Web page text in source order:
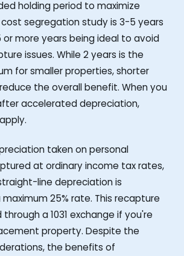
holding period to maximize
segregation study is 3-5 years
or more years being ideal to avoid
issues. While 2 years is the
for smaller properties, shorter
the overall benefit. When you
accelerated depreciation,
taken on personal
at ordinary income tax rates,
line depreciation is
25% rate. This recapture
a 1031 exchange if you're
property. Despite the
the benefits of